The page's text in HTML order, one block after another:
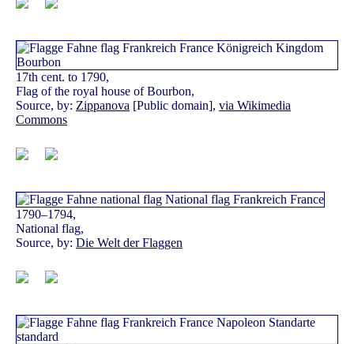
17th cent. to 1790,
Flag of the royal house of Bourbon,
Source, by: Zippanova [Public domain], via Wikimedia
Commons
1790–1794,
National flag,
Source, by: Die Welt der Flaggen